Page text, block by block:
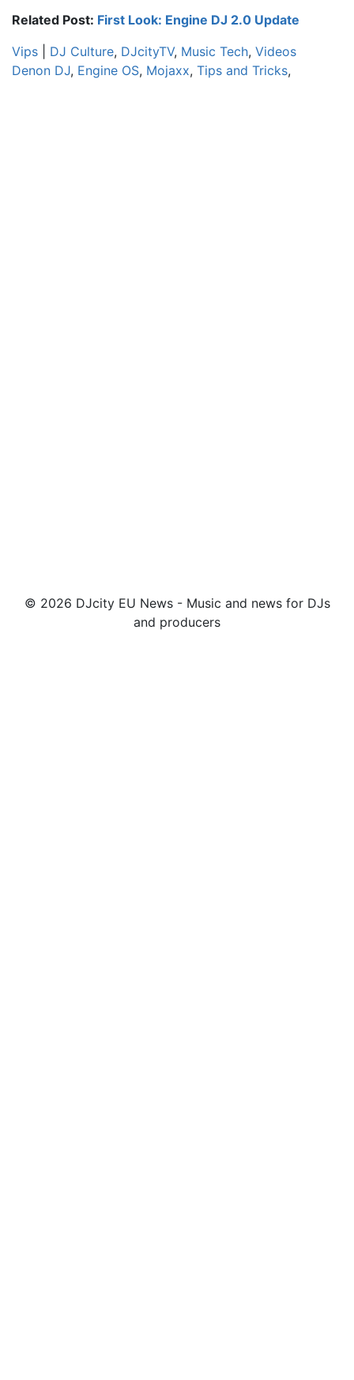
Related Post: First Look: Engine DJ 2.0 Update
Vips
DJ Culture, DJcityTV, Music Tech, Videos
Denon DJ, Engine OS, Mojaxx, Tips and Tricks,
© 2026 DJcity EU News - Music and news for DJs
and producers